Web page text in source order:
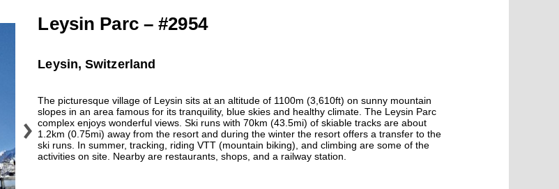
Leysin Parc – #2954
Leysin, Switzerland
The picturesque village of Leysin sits at an altitude of 1100m (3,610ft) on sunny mountain
slopes in an area famous for its tranquility, blue skies and healthy climate. The Leysin Parc
complex enjoys wonderful views. Ski runs with 70km (43.5mi) of skiable tracks are about
1.2km (0.75mi) away from the resort and during the winter the resort offers a transfer to the
ski runs. In summer, tracking, riding VTT (mountain biking), and climbing are some of the
activities on site. Nearby are restaurants, shops, and a railway station.